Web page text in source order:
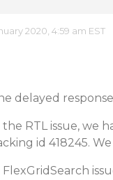
2020, 4:59 am EST
delayed
RTL issue, we
id 418245.